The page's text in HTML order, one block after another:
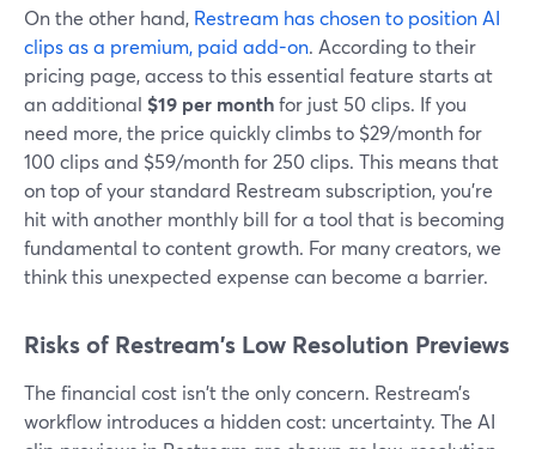
On the other hand, Restream has chosen to position AI
clips as a premium, paid add-on. According to their
pricing page, access to this essential feature starts at
an additional $19 per monthfor just 50 clips. If you
need more, the price quickly climbs to $29/month for
100 clips and $59/month for 250 clips. This means that
on top of your standard Restream subscription, you’re
hit with another monthly bill for a tool that is becoming
fundamental to content growth. For many creators, we
think this unexpected expense can become a barrier.
Risks of Restream's Low Resolution Previews
The financial cost isn't the only concern. Restream’s
workflow introduces a hidden cost: uncertainty. The AI